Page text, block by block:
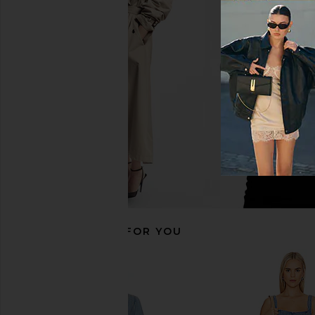
FRAME The Denim Day Dress in
retrofete Aleyni
retrofete
£296.90
RECOMMENDED FOR YOU